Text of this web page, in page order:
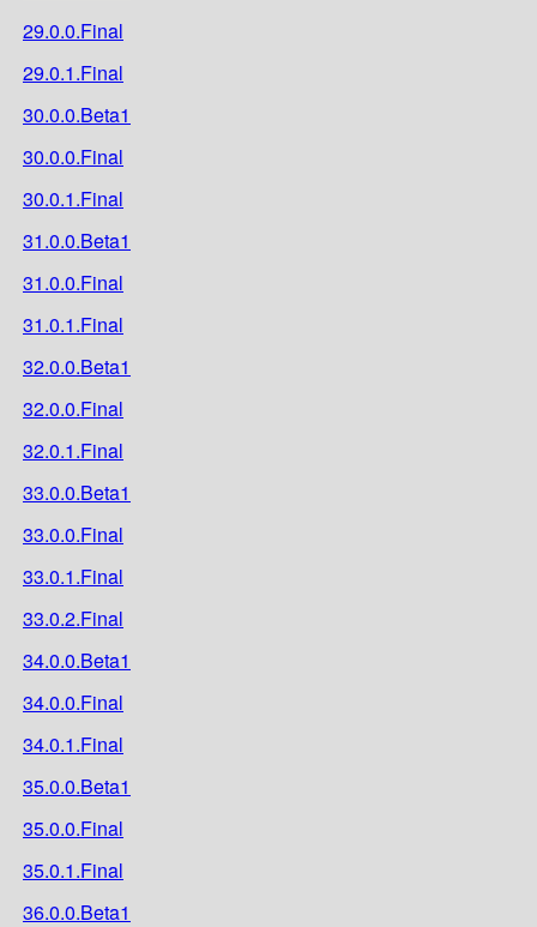
29.0.0.Final
29.0.1.Final
30.0.0.Beta1
30.0.0.Final
30.0.1.Final
31.0.0.Beta1
31.0.0.Final
31.0.1.Final
32.0.0.Beta1
32.0.0.Final
32.0.1.Final
33.0.0.Beta1
33.0.0.Final
33.0.1.Final
33.0.2.Final
34.0.0.Beta1
34.0.0.Final
34.0.1.Final
35.0.0.Beta1
35.0.0.Final
35.0.1.Final
36.0.0.Beta1